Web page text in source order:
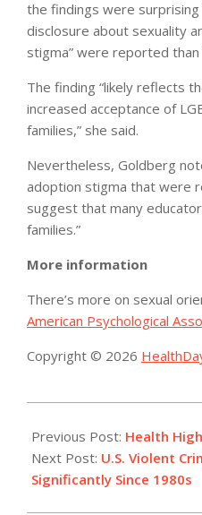
the findings were
disclosure about sexuality
stigma” were reported
The finding “likely reflects
increased acceptance of
families,” she said.
Nevertheless, Goldberg
adoption stigma that were
suggest that many
families.”
More information
There’s more on sexual
American Psychological
Copyright © 2026
08-
04
Previous Post: Health
Next Post: U.S. Violent
Significantly Since 1980s